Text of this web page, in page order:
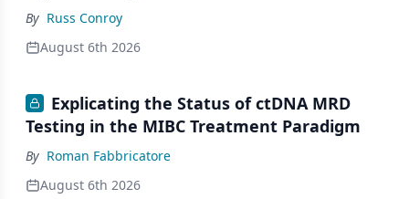
By Russ Conroy
August 6th 2026
Explicating the Status of ctDNA MRD
Testing in the MIBC Treatment Paradigm
By Roman Fabbricatore
August 6th 2026